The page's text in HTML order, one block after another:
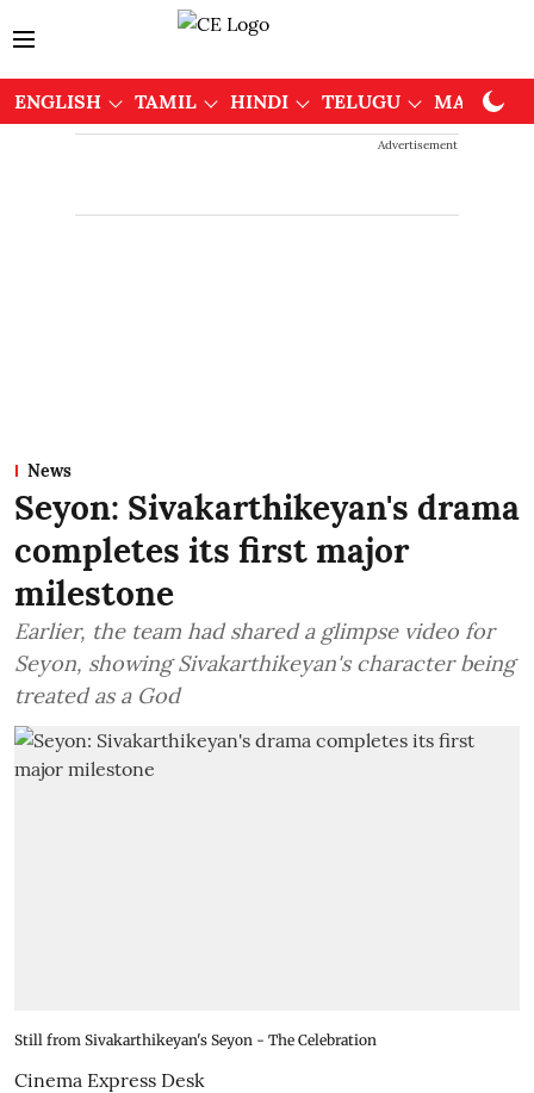
ENGLISH TAMIL HINDI TELUGU
Advertisement
News
Seyon: Sivakarthikeyan's drama
completes its first major
milestone
Earlier, the team had shared a glimpse video for
Seyon, showing Sivakarthikeyan's character being
treated as a God
Still from Sivakarthikeyan's Seyon - The Celebration
Cinema Express Desk